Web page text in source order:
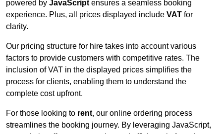
powered by JavaScript ensures a seamless booking
experience. Plus, all prices displayed include VAT for
clarity.
Our pricing structure for hire takes into account various
factors to provide customers with competitive rates. The
inclusion of VAT in the displayed prices simplifies the
process for clients, enabling them to understand the
complete cost upfront.
For those looking to rent, our online ordering process
streamlines the booking journey. By leveraging JavaScript,